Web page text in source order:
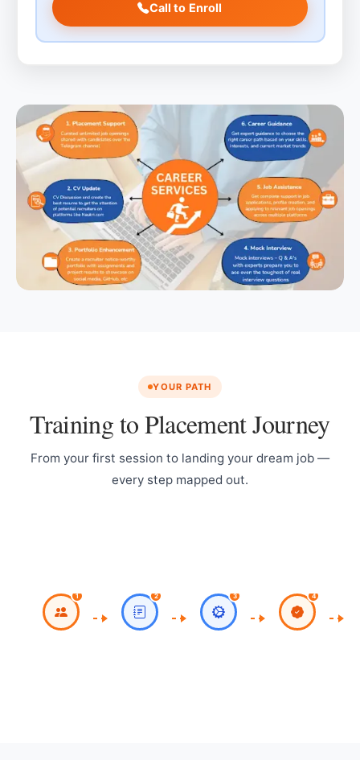
Call to Enroll
YOUR PATH
Training to Placement Journey
From your first session to landing your dream job —
every step mapped out.
1 2 3 4